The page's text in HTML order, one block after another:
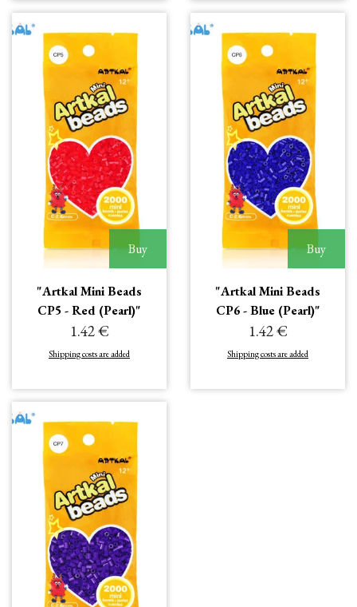
Buy
"Artkal Mini Beads
CP5 - Red (Pearl)"
1.42 €
Shipping costs are added
Buy
"Artkal Mini Beads
CP6 - Blue (Pearl)"
1.42 €
Shipping costs are added